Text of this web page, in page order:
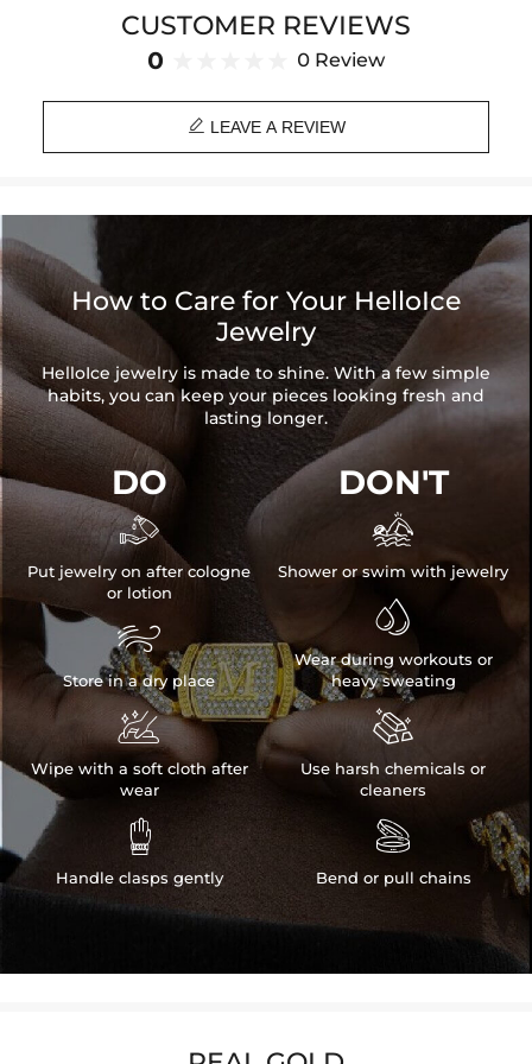
Brand: HELLOICECUSTOMER REVIEWS
0 0 Review
 LEAVE A REVIEW
How to Care for Your HelloIce
Jewelry
HelloIce jewelry is made to shine. With a few simple
habits, you can keep your pieces looking fresh and
lasting longer.
DO

Put jewelry on after cologne
or lotion

Store in a dry place

Wipe with a soft cloth after
wear

Handle clasps gently
DON'T

Shower or swim with jewelry

Wear during workouts or
heavy sweating

Use harsh chemicals or
cleaners

Bend or pull chains